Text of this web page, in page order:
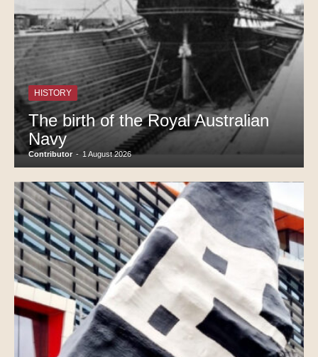
HISTORY
The birth of the Royal Australian
Navy
Contributor - 1 August 2026